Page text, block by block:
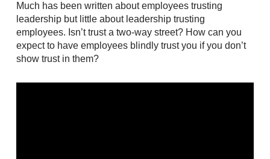
Much has been written about employees trusting
leadership but little about leadership trusting
employees. Isn’t trust a two-way street? How can you
expect to have employees blindly trust you if you don’t
show trust in them?